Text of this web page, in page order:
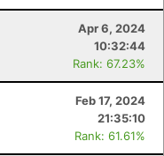
Apr 6, 2024
10:32:44
Rank: 67.23%
Feb 17, 2024
21:35:10
Rank: 61.61%